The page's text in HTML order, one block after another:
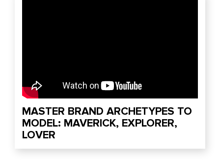
MASTER BRAND ARCHETYPES TO
MODEL: MAVERICK, EXPLORER,
LOVER